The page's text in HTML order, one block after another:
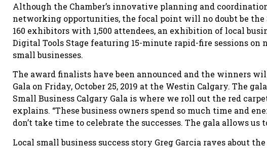
Although the Chamber’s innovative planning and
networking opportunities, the focal point will no doubt be the
160 exhibitors with 1,500 attendees, an exhibition of local
Digital Tools Stage featuring 15-minute rapid-fire sessions on
small businesses.
The award finalists have been announced and the winners
Gala on Friday, October 25, 2019 at the Westin Calgary. The
Small Business Calgary Gala is where we roll out the red
explains. “These business owners spend so much time and
don’t take time to celebrate the successes. The gala allows us
Local small business success story Greg Garcia raves about